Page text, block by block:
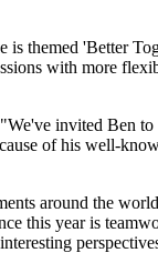
is themed 'Better
with more
invited Ben to
of his well-
around the
this year is